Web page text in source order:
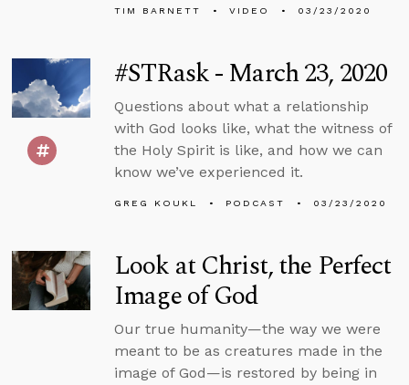
TIM BARNETT VIDEO 03/23/2020
#STRask - March 23, 2020
Questions about what a relationship
with God looks like, what the witness of
the Holy Spirit is like, and how we can
know we’ve experienced it.
GREG KOUKL PODCAST 03/23/2020
Look at Christ, the Perfect
Image of God
Our true humanity—the way we were
meant to be as creatures made in the
image of God—is restored by being in